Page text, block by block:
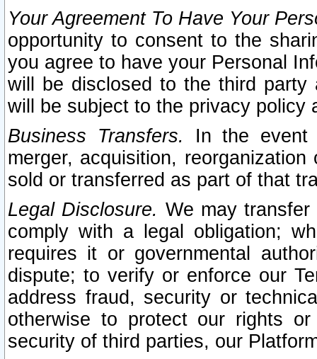
Your Agreement To Have Your
opportunity to consent to the
you agree to have your Personal
will be disclosed to the third party
will be subject to the privacy policy
Business Transfers.
In the event
merger, acquisition,
sold or transferred as part of that
Legal Disclosure. We may
comply with a legal obligation;
requires it or governmental
dispute; to verify or enforce our
address fraud, security or
otherwise to protect our rights
security of third parties, our